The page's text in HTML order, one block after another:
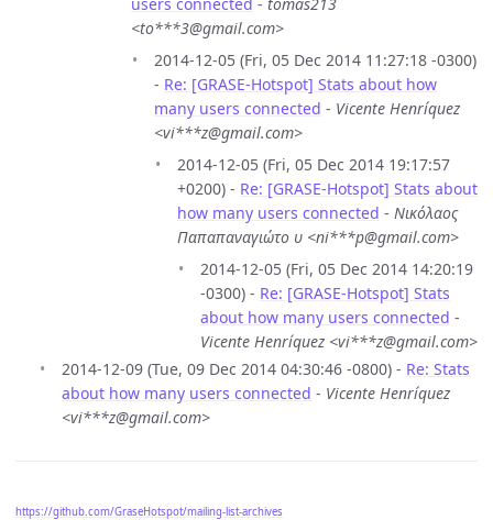
<to***3@gmail.com>
2014-12-05 (Fri, 05 Dec 2014 11:27:18 -0300)
- Re: [GRASE-Hotspot] Stats about how
many users connected - Vicente Henríquez
<vi***z@gmail.com>
2014-12-05 (Fri, 05 Dec 2014 19:17:57
+0200) - Re: [GRASE-Hotspot] Stats about
how many users connected - Νικόλαος
Παπαπαναγιώτο υ <ni***p@gmail.com>
2014-12-05 (Fri, 05 Dec 2014 14:20:19
-0300) - Re: [GRASE-Hotspot] Stats
about how many users connected -
Vicente Henríquez <vi***z@gmail.com>
2014-12-09 (Tue, 09 Dec 2014 04:30:46 -0800) - Re: Stats
about how many users connected - Vicente Henríquez
<vi***z@gmail.com>
https://github.com/GraseHotspot/mailing-list-archives